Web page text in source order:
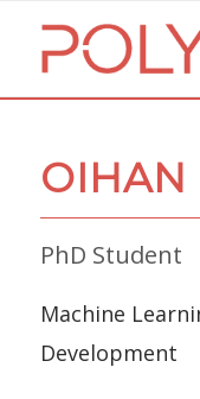
OIHAN
PhD Student
Machine
Development